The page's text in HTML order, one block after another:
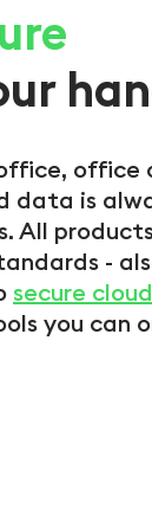
office
data is
All
-
secure
you can